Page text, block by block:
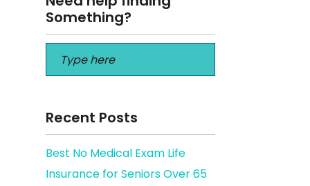
Something?
Recent Posts
Best No Medical Exam Life
Insurance for Seniors Over 65